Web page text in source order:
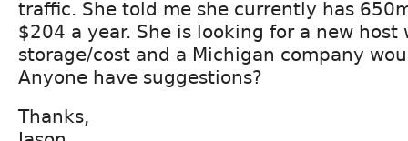
traffic. She told me she currently has
$204 a year. She is looking for a new host
storage/cost and a Michigan company
Anyone have suggestions?
Thanks,